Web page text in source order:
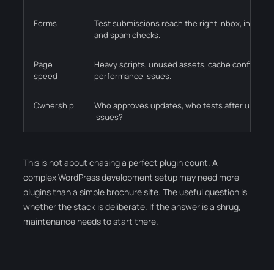
Forms
Test submissions reach the right inbox,
and spam checks.
Page
speed
Heavy scripts, unused assets, cache conflicts
performance issues.
Ownership
Who approves updates, who tests after
issues?
This is not about chasing a perfect plugin count. A
complex WordPress development setup may need more
plugins than a simple brochure site. The useful question is
whether the stack is deliberate. If the answer is a shrug,
maintenance needs to start there.